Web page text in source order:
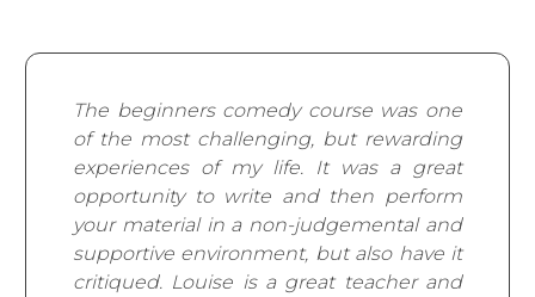
The beginners comedy course was one
of the most challenging, but rewarding
experiences of my life. It was a great
opportunity to write and then perform
your material in a non-judgemental and
supportive environment, but also have it
critiqued. Louise is a great teacher and